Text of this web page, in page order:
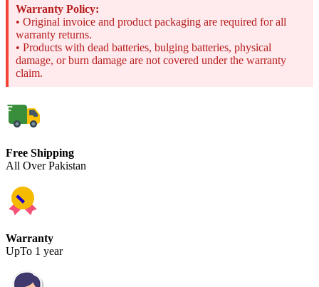
Warranty Policy:
• Original invoice and product packaging are required for all
warranty returns.
• Products with dead batteries, bulging batteries, physical
damage, or burn damage are not covered under the warranty
claim.
Free Shipping
All Over Pakistan
Warranty
UpTo 1 year